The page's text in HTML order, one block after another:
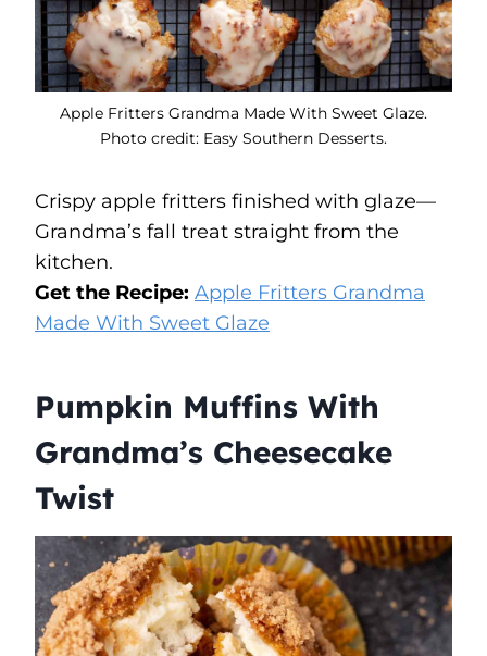
Apple Fritters Grandma Made With Sweet Glaze.
Photo credit: Easy Southern Desserts.
Crispy apple fritters finished with glaze—
Grandma’s fall treat straight from the
kitchen.
Get the Recipe: Apple Fritters Grandma
Made With Sweet Glaze
Pumpkin Muffins With
Grandma’s Cheesecake
Twist